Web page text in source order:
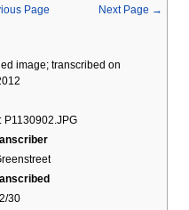
Page
Next Page →
image; transcribed on
P1130902.JPG
30